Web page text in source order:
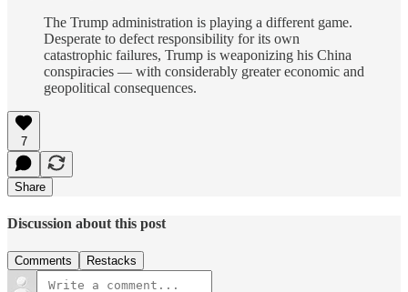
The Trump administration is playing a different game.
Desperate to defect responsibility for its own
catastrophic failures, Trump is weaponizing his China
conspiracies — with considerably greater economic and
geopolitical consequences.
7
Share
Discussion about this post
Comments Restacks